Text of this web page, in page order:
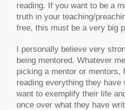
reading. If you want to be a
truth in your teaching/
free, this must be a very big
I personally believe very
being mentored. Whatever
picking a mentor or mentors,
reading everything they have
want to exemplify their life
once over what they have